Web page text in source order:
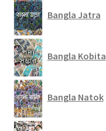
Bangla Jatra
Bangla Kobita
Bangla Natok